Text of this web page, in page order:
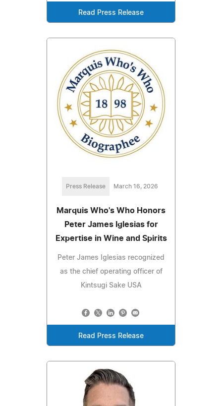
Read Press Release
Press Release March 16, 2026
Marquis Who's Who Honors
Peter James Iglesias for
Expertise in Wine and Spirits
Peter James Iglesias recognized
as the chief operating officer of
Kintsugi Sake USA
Read Press Release